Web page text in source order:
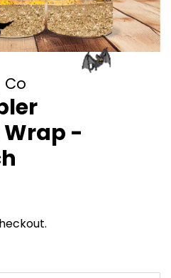
Co
-